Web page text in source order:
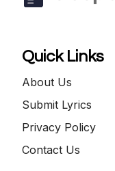
Quick Links
About Us
Submit Lyrics
Privacy Policy
Contact Us